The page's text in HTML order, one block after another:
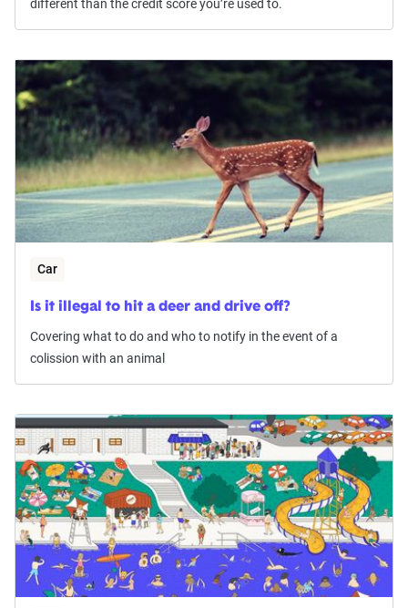
different than the credit score you’re used to.
Car
Is it illegal to hit a deer and drive off?
Covering what to do and who to notify in the event of a
colission with an animal